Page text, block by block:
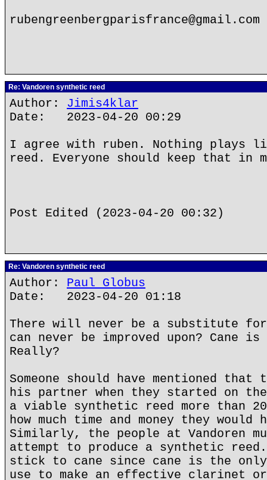
rubengreenbergparisfrance@gmail.com
Re: Vandoren synthetic reed
Author: Jimis4klar
Date: 2023-04-20 00:29
I agree with ruben. Nothing plays
reed. Everyone should keep that in
Post Edited (2023-04-20 00:32)
Re: Vandoren synthetic reed
Author: Paul Globus
Date: 2023-04-20 01:18
There will never be a substitute for
can never be improved upon? Cane
Really?
Someone should have mentioned that
his partner when they started on
a viable synthetic reed more than
how much time and money they would
Similarly, the people at Vandoren
attempt to produce a synthetic
stick to cane since cane is the
use to make an effective clarinet or